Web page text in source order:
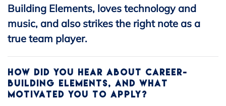
Building Elements, loves technology and
music, and also strikes the right note as a
true team player.
HOW DID YOU HEAR ABOUT CAREER-
BUILDING ELEMENTS, AND WHAT
MOTIVATED YOU TO APPLY?